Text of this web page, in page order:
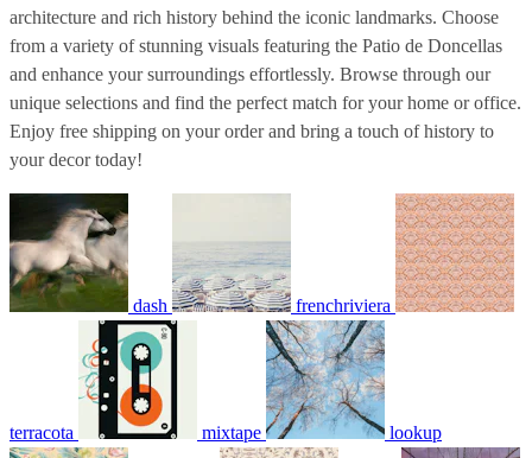
architecture and rich history behind the iconic landmarks. Choose
from a variety of stunning visuals featuring the Patio de Doncellas
and enhance your surroundings effortlessly. Browse through our
unique selections and find the perfect match for your home or office.
Enjoy free shipping on your order and bring a touch of history to
your decor today!
dash frenchriviera
terracota mixtape lookup